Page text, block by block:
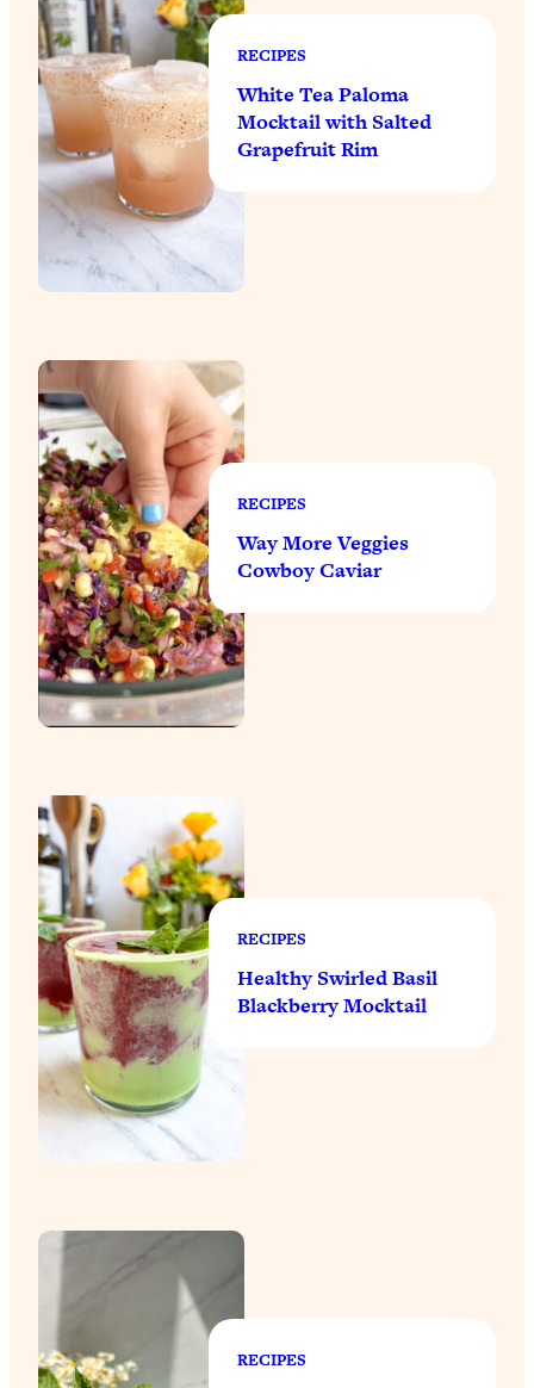
RECIPES
White Tea Paloma
Mocktail with Salted
Grapefruit Rim
RECIPES
Way More Veggies
Cowboy Caviar
RECIPES
Healthy Swirled Basil
Blackberry Mocktail
RECIPES